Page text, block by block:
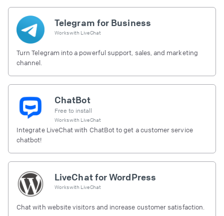
Telegram for Business
Works with LiveChat
Turn Telegram into a powerful support, sales, and marketing
channel.
ChatBot
Free to install
Works with LiveChat
Integrate LiveChat with ChatBot to get a customer service
chatbot!
LiveChat for WordPress
Works with LiveChat
Chat with website visitors and increase customer satisfaction.